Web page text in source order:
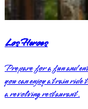
Los Heroes
Prepare for a fun and
you can enjoy a train
a revolving restaurant.